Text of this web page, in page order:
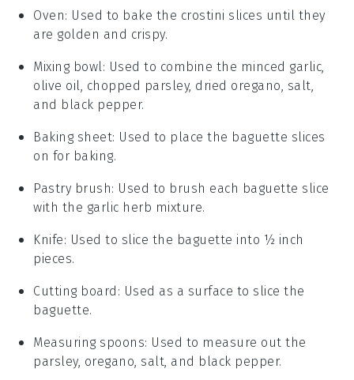
Oven: Used to bake the crostini slices until they
are golden and crispy.
Mixing bowl: Used to combine the minced garlic,
olive oil, chopped parsley, dried oregano, salt,
and black pepper.
Baking sheet: Used to place the baguette slices
on for baking.
Pastry brush: Used to brush each baguette slice
with the garlic herb mixture.
Knife: Used to slice the baguette into ½ inch
pieces.
Cutting board : Used as a surface to slice the
baguette.
Measuring spoons: Used to measure out the
parsley, oregano, salt, and black pepper.